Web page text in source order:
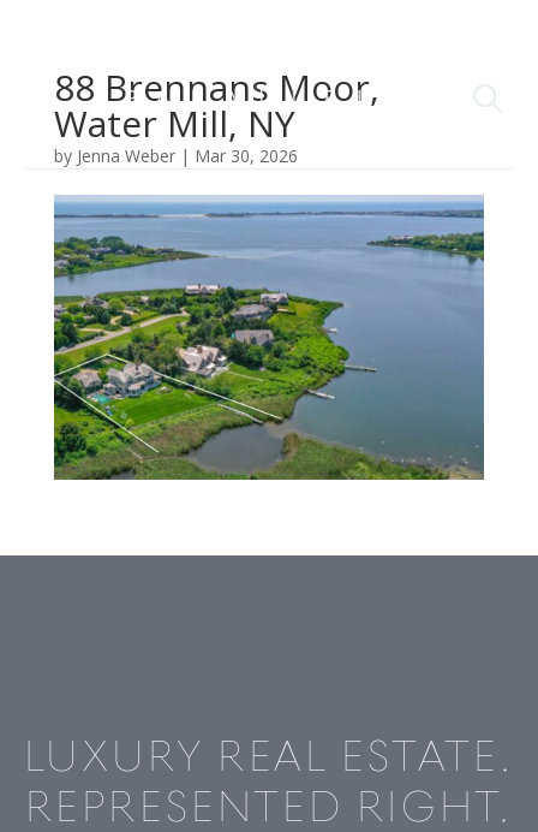
88 Brennans Moor,
Water Mill, NY
by Jenna Weber| Mar 30, 2026
LUXURY REAL ESTATE.
REPRESENTED RIGHT.